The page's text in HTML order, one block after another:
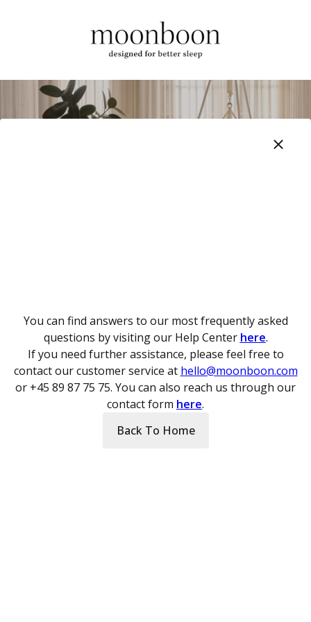
You can find answers to our most frequently asked
questions by visiting our Help Center here.
If you need further assistance, please feel free to
contact our customer service at hello@moonboon.com
or +45 89 87 75 75. You can also reach us through our
contact form here.
Back To Home